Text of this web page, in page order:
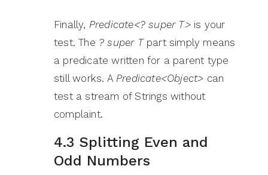
Finally, Predicate<? super T>is your
test. The ? super Tpart simply means
a predicate written for a parent type
still works. A Predicate<Object> can
test a stream of Strings without
complaint.
4.3 Splitting Even and
Odd Numbers